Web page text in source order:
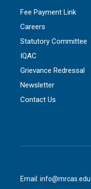
Fee Payment Link
Careers
Statutory Committee
IQAC
Grievance Redressal
Newsletter
Contact Us
Email: